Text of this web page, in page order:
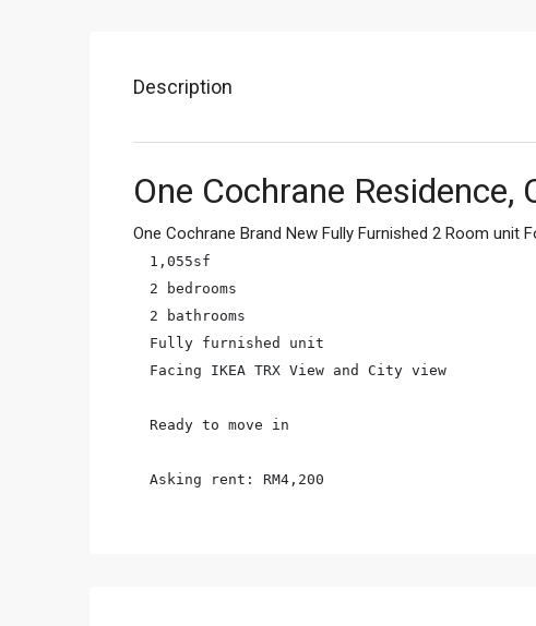
Description
One Cochrane Residence,
One Cochrane Brand New Fully Furnished 2 Room unit
1,055sf
2 bedrooms
2 bathrooms
Fully furnished unit
Facing IKEA TRX View and City view
Ready to move in
Asking rent: RM4,200